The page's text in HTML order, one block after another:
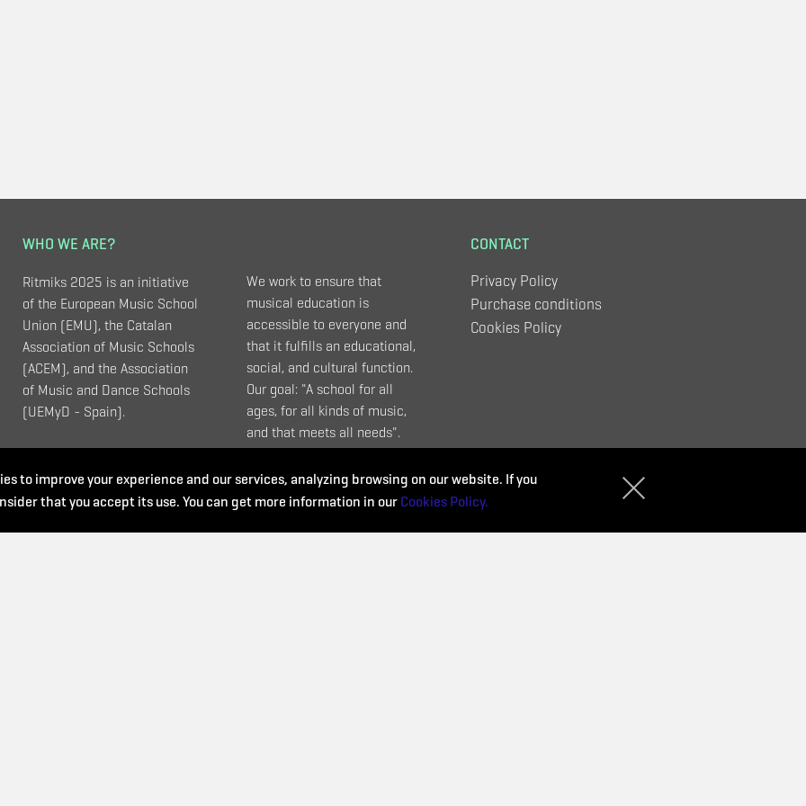
WHO WE ARE?
Ritmiks 2025 is an initiative
of the European Music School
Union (EMU), the Catalan
Association of Music Schools
(ACEM), and the Association
of Music and Dance Schools
(UEMyD - Spain).
We work to ensure that
musical education is
accessible to everyone and
that it fulfills an educational,
social, and cultural function.
Our goal: "A school for all
ages, for all kinds of music,
and that meets all needs".
CONTACT
Privacy Policy
Purchase conditions
Cookies Policy
to improve your experience and our services, analyzing browsing on our website. If you
that you accept its use. You can get more information in our Cookies Policy.